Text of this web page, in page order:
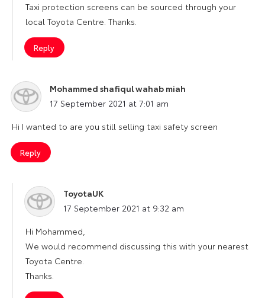
Taxi protection screens can be sourced through your
local Toyota Centre. Thanks.
Reply
Mohammed shafiqul wahab miah
says:
17 September 2021 at 7:01 am
Hi I wanted to are you still selling taxi safety screen
Reply
ToyotaUK
says:
17 September 2021 at 9:32 am
Hi Mohammed,
We would recommend discussing this with your nearest
Toyota Centre.
Thanks.